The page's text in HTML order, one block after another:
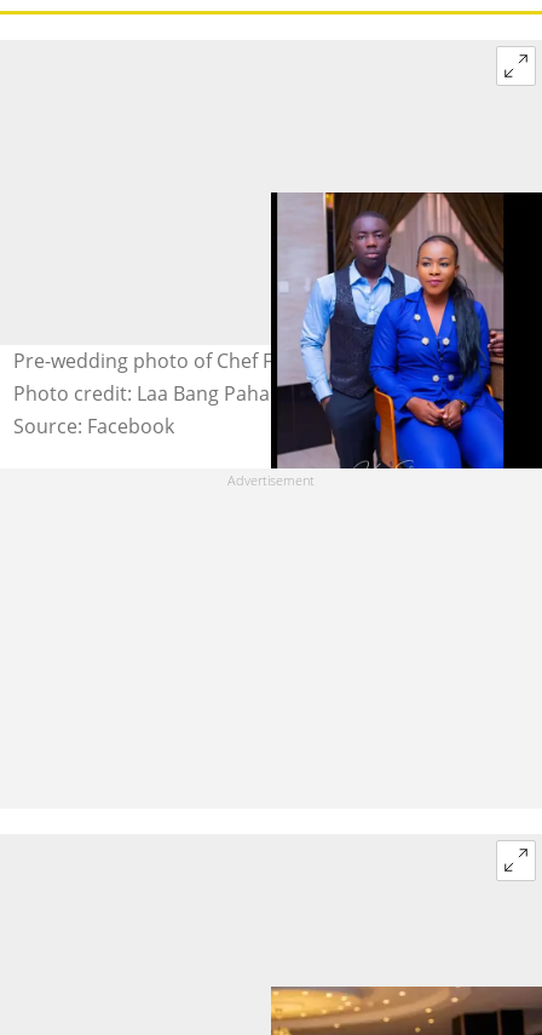
Pre-wedding photo of Chef Failatu Razak and her hubby.
Photo credit: Laa Bang Paha.
Source: Facebook